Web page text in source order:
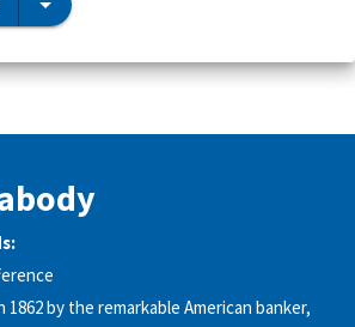
by the remarkable American banker,